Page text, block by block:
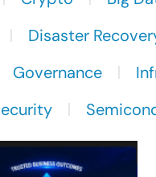
Disaster
Governance